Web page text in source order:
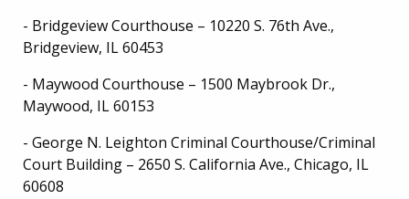
- Bridgeview Courthouse – 10220 S. 76th Ave.,
Bridgeview, IL 60453
- Maywood Courthouse – 1500 Maybrook Dr.,
Maywood, IL 60153
- George N. Leighton Criminal Courthouse/Criminal
Court Building – 2650 S. California Ave., Chicago, IL
60608